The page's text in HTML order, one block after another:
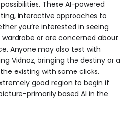
These AI-powered
interactive approaches to
you’re interested in seeing
or are concerned about
Anyone may also test with
Vidnoz, bringing the destiny or a
existing with some clicks.
good region to begin if
primarily based AI in the